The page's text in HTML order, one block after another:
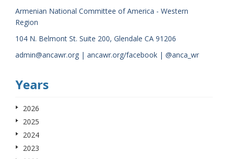
Armenian National Committee of America - Western
Region
104 N. Belmont St. Suite 200, Glendale CA 91206
admin@ancawr.org | ancawr.org/facebook | @anca_wr
Years
2026
2025
2024
2023